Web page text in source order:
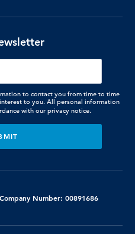
to contact you from time to time
to you. All personal information
with our privacy notice.
Number: 00891686